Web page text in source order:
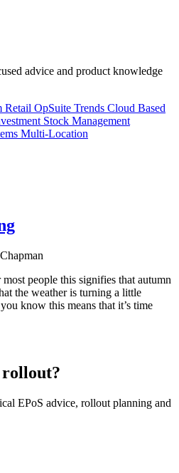
advice and product knowledge
Retail OpSuite Trends Cloud Based
Stock Management
Multi-Location
people this signifies that autumn
the weather is turning a little
know this means that it’s time
rollout?
EPoS advice, rollout planning and